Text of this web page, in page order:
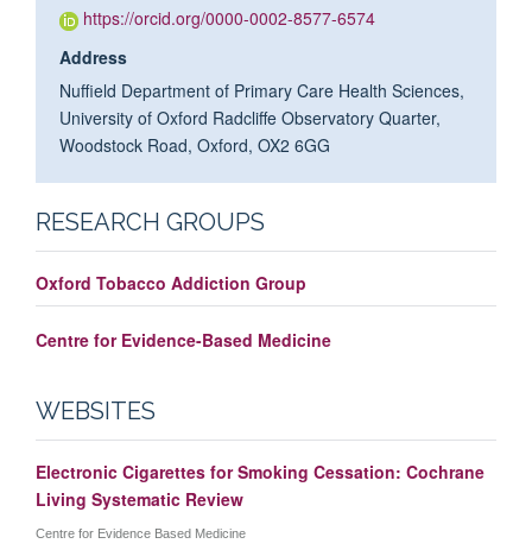
https://orcid.org/0000-0002-8577-6574
Address
Nuffield Department of Primary Care Health Sciences,
University of Oxford Radcliffe Observatory Quarter,
Woodstock Road, Oxford, OX2 6GG
RESEARCH GROUPS
Oxford Tobacco Addiction Group
Centre for Evidence-Based Medicine
WEBSITES
Electronic Cigarettes for Smoking Cessation: Cochrane
Living Systematic Review
Centre for Evidence Based Medicine